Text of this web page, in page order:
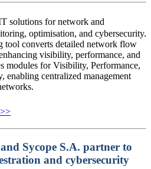
solutions for network and
optimisation, and cybersecurity.
tool converts detailed network flow
visibility, performance, and
modules for Visibility, Performance,
enabling centralized management
Sycope S.A. partner to
and cybersecurity